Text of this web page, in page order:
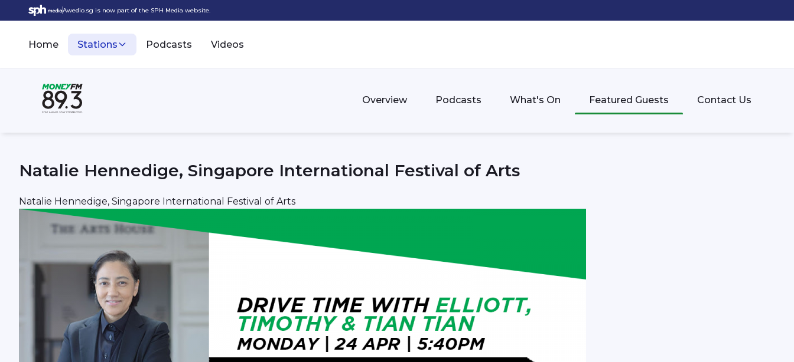
Awedio.sg is now part of the SPH Media website.
Home Stations Podcasts Videos
Overview Podcasts What's On Featured Guests Contact Us
Natalie Hennedige, Singapore International Festival of Arts
Natalie Hennedige, Singapore International Festival of Arts